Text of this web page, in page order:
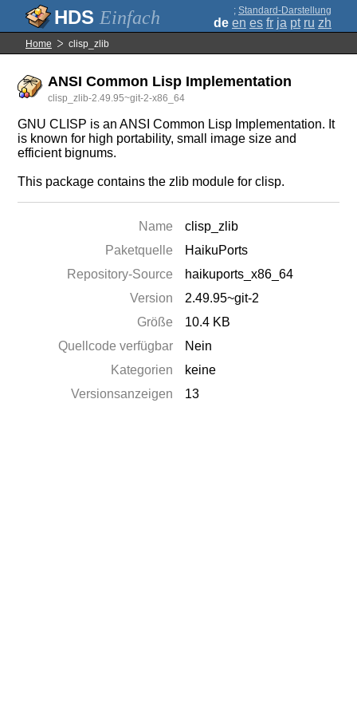
Einfach ; Standard-Darstellung
de en es fr ja pt ru zh
Home clisp_zlib
ANSI Common Lisp Implementation
clisp_zlib-2.49.95~git-2-x86_64
GNU CLISP is an ANSI Common Lisp Implementation. It
is known for high portability, small image size and
efficient bignums.
This package contains the zlib module for clisp.
Name
clisp_zlib
Paketquelle
HaikuPorts
Repository-Source
haikuports_x86_64
Version
2.49.95~git-2
Größe
10.4 KB
Quellcode verfügbar
Nein
Kategorien
keine
Versionsanzeigen
13